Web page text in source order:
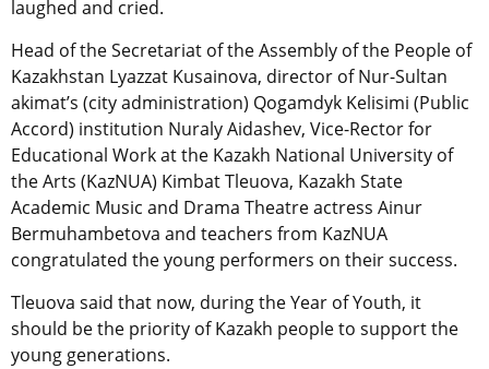
laughed and cried.
Head of the Secretariat of the Assembly of the People of
Kazakhstan Lyazzat Kusainova, director of Nur-Sultan
akimat’s (city administration) Qogamdyk Kelisimi (Public
Accord) institution Nuraly Aidashev, Vice-Rector for
Educational Work at the Kazakh National University of
the Arts (KazNUA) Kimbat Tleuova, Kazakh State
Academic Music and Drama Theatre actress Ainur
Bermuhambetova and teachers from KazNUA
congratulated the young performers on their success.
Tleuova said that now, during the Year of Youth, it
should be the priority of Kazakh people to support the
young generations.